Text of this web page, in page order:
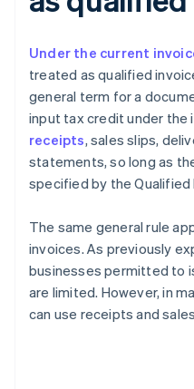
Under the current
treated as qualified
general term for a
input tax credit under the
receipts, sales slips,
statements, so long as
specified by the Qualified
The same general rule
invoices. As previously
businesses permitted to
are limited. However, in
can use receipts and